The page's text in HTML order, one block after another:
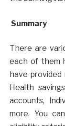
Summary
There are
each of them
have
Health
accounts,
more. You